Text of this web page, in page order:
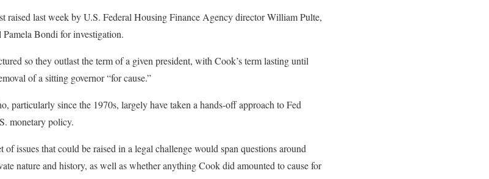
raised last week by U.S. Federal Housing Finance Agency director William Pulte,
Bondi for investigation.
so they outlast the term of a given president, with Cook’s term lasting until
of a sitting governor “for cause.”
particularly since the 1970s, largely have taken a hands-off approach to Fed
monetary policy.
issues that could be raised in a legal challenge would span questions around
nature and history, as well as whether anything Cook did amounted to cause for